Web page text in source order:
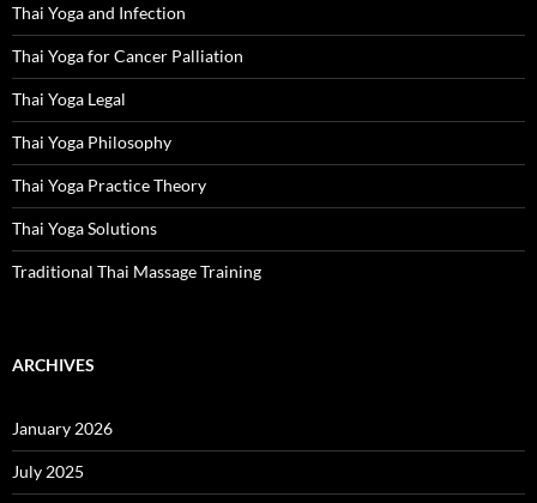
Thai Yoga and Infection
Thai Yoga for Cancer Palliation
Thai Yoga Legal
Thai Yoga Philosophy
Thai Yoga Practice Theory
Thai Yoga Solutions
Traditional Thai Massage Training
ARCHIVES
January 2026
July 2025